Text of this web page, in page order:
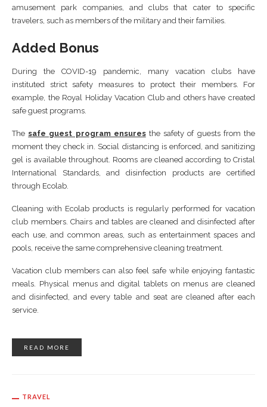
amusement park companies, and clubs that cater to specific
travelers, such as members of the military and their families.
Added Bonus
During the COVID-19 pandemic, many vacation clubs have
instituted strict safety measures to protect their members. For
example, the Royal Holiday Vacation Club and others have created
safe guest programs.
The safe guest program ensuresthe safety of guests from the
moment they check in. Social distancing is enforced, and sanitizing
gel is available throughout. Rooms are cleaned according to Cristal
International Standards, and disinfection products are certified
through Ecolab.
Cleaning with Ecolab products is regularly performed for vacation
club members. Chairs and tables are cleaned and disinfected after
each use, and common areas, such as entertainment spaces and
pools, receive the same comprehensive cleaning treatment.
Vacation club members can also feel safe while enjoying fantastic
meals. Physical menus and digital tablets on menus are cleaned
and disinfected, and every table and seat are cleaned after each
service.
READ MORE
TRAVEL